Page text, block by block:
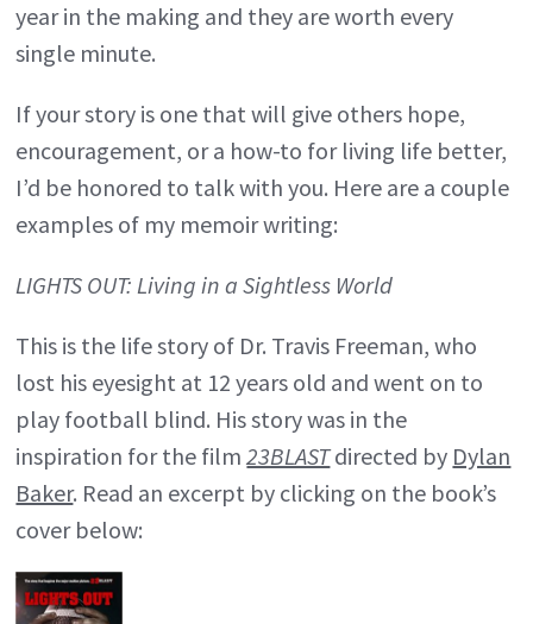
year in the making and they are worth every
single minute.
If your story is one that will give others hope,
encouragement, or a how-to for living life better,
I’d be honored to talk with you. Here are a couple
examples of my memoir writing:
LIGHTS OUT: Living in a Sightless World
This is the life story of Dr. Travis Freeman, who
lost his eyesight at 12 years old and went on to
play football blind. His story was in the
inspiration for the film23BLASTdirected by Dylan
Baker. Read an excerpt by clicking on the book’s
cover below: